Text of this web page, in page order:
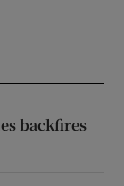
backfires